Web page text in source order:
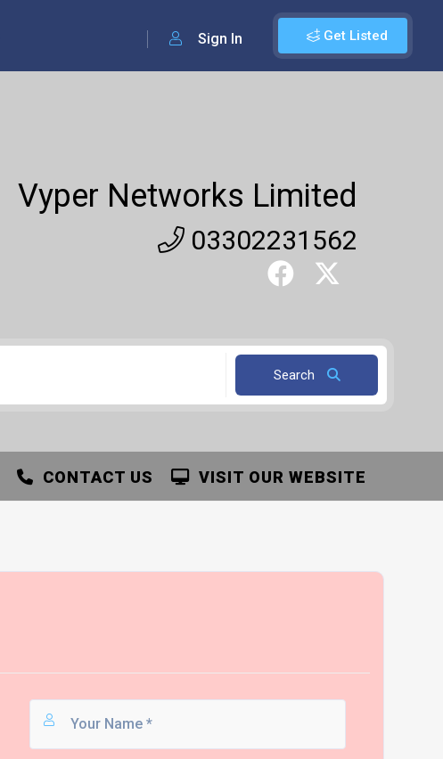
Get Listed
Sign In
Vyper Networks Limited
03302231562
Search
VISIT OUR WEBSITE
CONTACT US